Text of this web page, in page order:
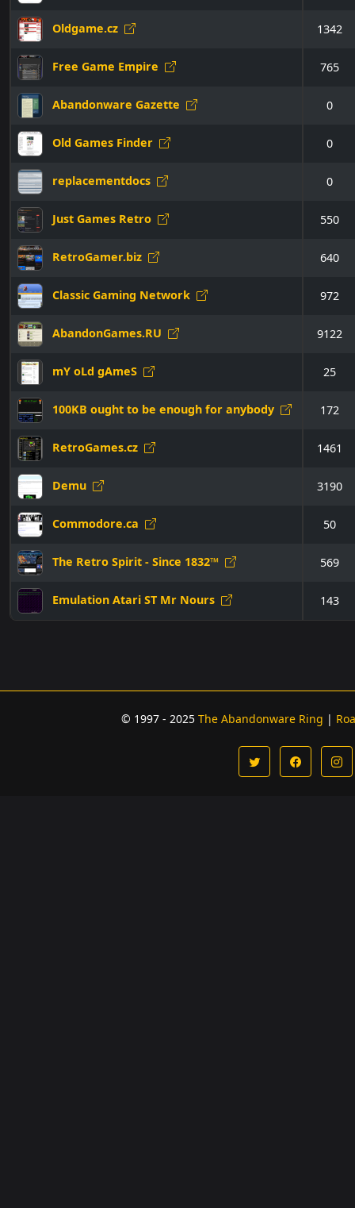
Oldgame.cz 1342
Free Game Empire 765
Abandonware Gazette 0
Old Games Finder 0
replacementdocs 0
Just Games Retro 550
RetroGamer.biz 640
Classic Gaming Network 972
AbandonGames.RU 9122
mY oLd gAmeS 25
100KB ought to be enough for anybody 172
RetroGames.cz 1461
Demu 3190
Commodore.ca 50
The Retro Spirit - Since 1832™ 569
Emulation Atari ST Mr Nours 143
© 1997 - 2025 The Abandonware Ring |